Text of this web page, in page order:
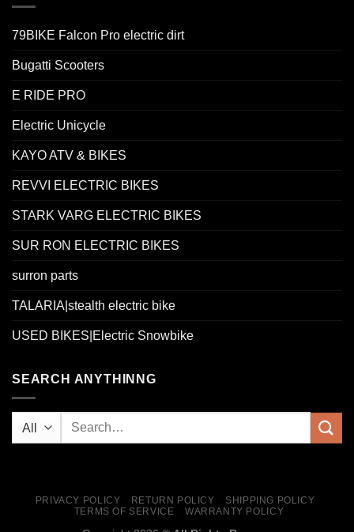
79BIKE Falcon Pro electric dirt
Bugatti Scooters
E RIDE PRO
Electric Unicycle
KAYO ATV & BIKES
REVVI ELECTRIC BIKES
STARK VARG ELECTRIC BIKES
SUR RON ELECTRIC BIKES
surron parts
TALARIA|stealth electric bike
USED BIKES|Electric Snowbike
SEARCH ANYTHINNG
PRIVACY POLICY RETURN POLICY
SHIPPING POLICY
TERMS OF SERVICE
WARRANTY POLICY